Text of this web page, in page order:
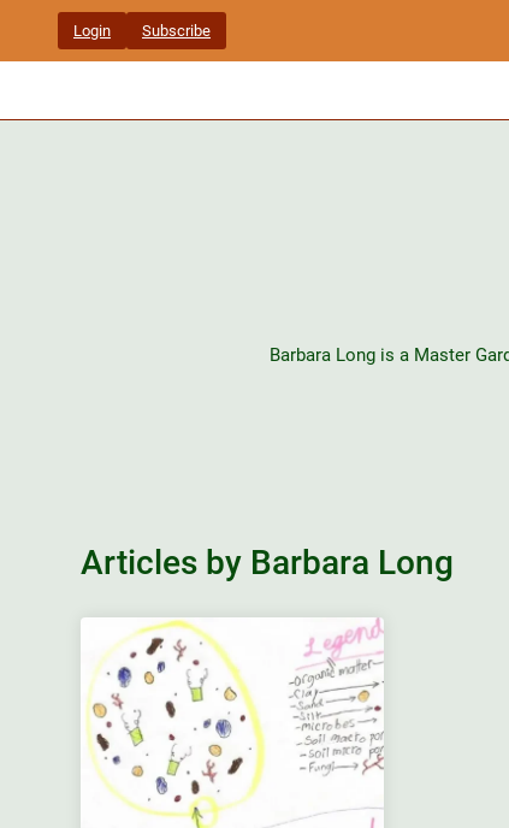
content
Login Subscribe
Barbara Long is a Master
Articles by Barbara Long